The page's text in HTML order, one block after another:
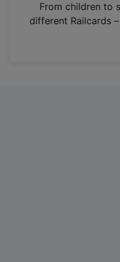
n
From children to
different Railcards